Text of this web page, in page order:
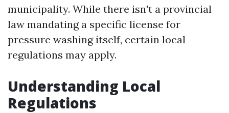
municipality. While there isn't a provincial
law mandating a specific license for
pressure washing itself, certain local
regulations may apply.
Understanding Local
Regulations